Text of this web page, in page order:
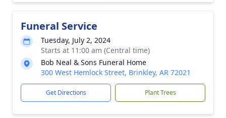
Funeral Service
Tuesday, July 2, 2024
Starts at 11:00 am (Central time)
Bob Neal & Sons Funeral Home
300 West Hemlock Street, Brinkley, AR 72021
Get Directions Plant Trees